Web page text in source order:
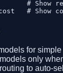
# Show
for
only
to auto-